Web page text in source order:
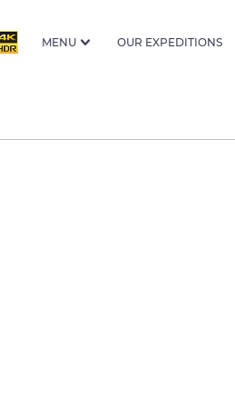
MENU OUR EXPEDITIONS